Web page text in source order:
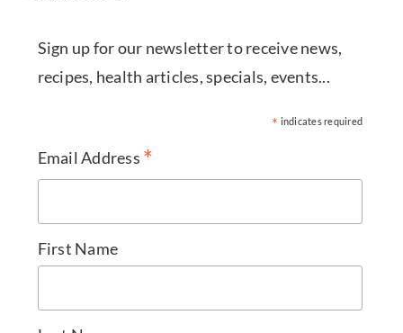
Sign up for our newsletter to receive news,
recipes, health articles, specials, events...
* indicates required
Email Address *
First Name